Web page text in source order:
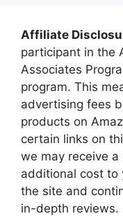
Affiliate
participant in the
Associates
program. This
advertising fees
products on
certain links on
we may receive
additional cost to
the site and
in-depth reviews.